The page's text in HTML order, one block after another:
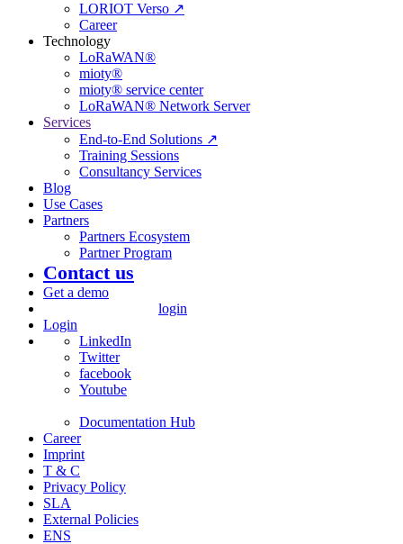
LORIOT Verso ↗
Career
Technology
LoRaWAN®
mioty®
mioty® service center
LoRaWAN® Network Server
Services
End-to-End Solutions ↗
Training Sessions
Consultancy Services
Blog
Use Cases
Partners
Partners Ecosystem
Partner Program
Contact us
Get a demo
login
Login
LinkedIn
Twitter
facebook
Youtube
Documentation Hub
Career
Imprint
T & C
Privacy Policy
SLA
External Policies
ENS